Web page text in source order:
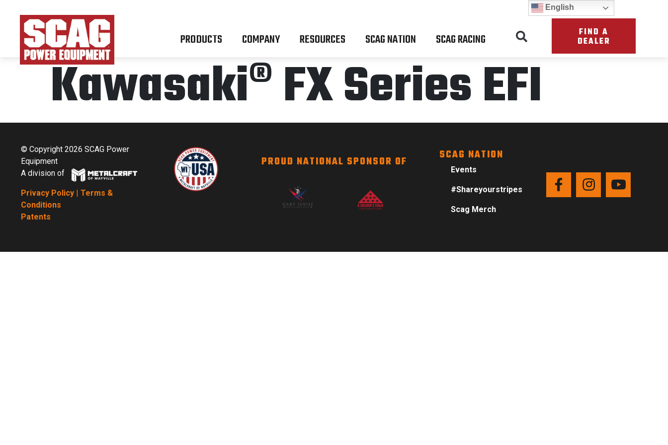
PRODUCTS COMPANY RESOURCES SCAG NATION SCAG RACING FIND A
DEALER
Kawasaki® FX Series EFI
© Copyright 2026 SCAG Power
Equipment
A division of
Privacy Policy | Terms &
Conditions
Patents
PROUD NATIONAL SPONSOR OF SCAG NATION
Events
#Shareyourstripes
Scag Merch
English